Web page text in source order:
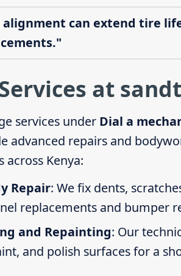
can extend tire
at
services under Dial a
advanced repairs and
across Kenya:
Repair: We fix dents,
replacements and bumper
and Repainting: Our
and polish surfaces for a